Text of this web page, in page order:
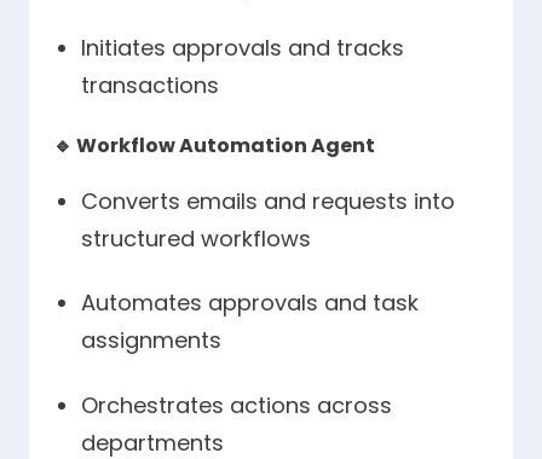
Initiates approvals and tracks
transactions
🔹 Workflow Automation Agent
Converts emails and requests into
structured workflows
Automates approvals and task
assignments
Orchestrates actions across
departments